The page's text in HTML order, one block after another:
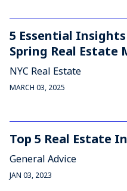
5 Essential Insights
Spring Real Estate
NYC Real Estate
MARCH 03, 2025
Top 5 Real Estate
General Advice
JAN 03, 2023